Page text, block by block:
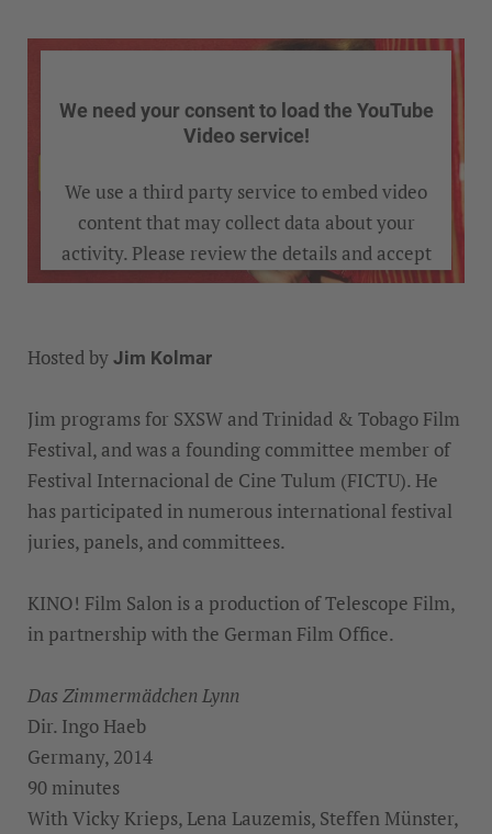
We need your consent to load the YouTube
Video service!
We use a third party service to embed video
content that may collect data about your
activity. Please review the details and accept
the service to watch this video.
ACCEPT
Hosted by Jim Kolmar
Jim programs for SXSW and Trinidad & Tobago Film
Festival, and was a founding committee member of
Festival Internacional de Cine Tulum (FICTU). He
has participated in numerous international festival
juries, panels, and committees.
KINO! Film Salon is a production of Telescope Film,
in partnership with the German Film Office.
Das Zimmermädchen Lynn
Dir. Ingo Haeb
Germany, 2014
90 minutes
With Vicky Krieps, Lena Lauzemis, Steffen Münster,